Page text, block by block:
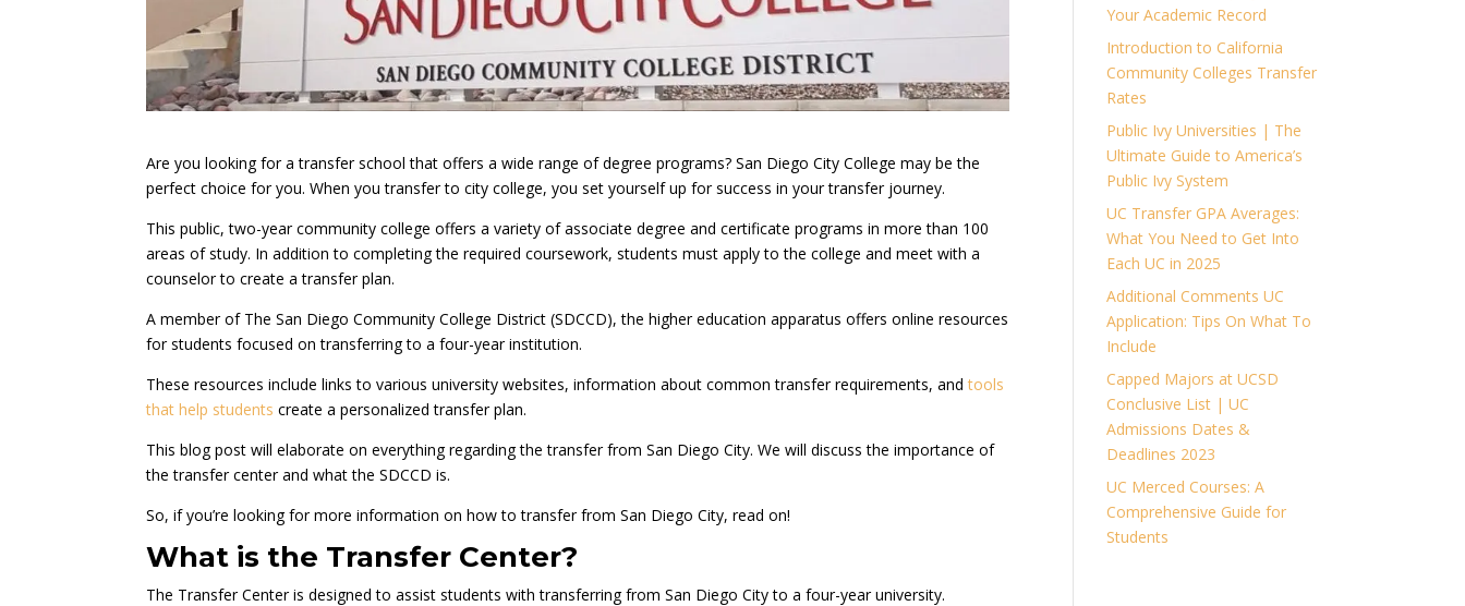
Are you looking for a transfer school that offers a wide range of degree programs? San Diego City College may be the
perfect choice for you. When you transfer to city college, you set yourself up for success in your transfer journey.
This public, two-year community college offers a variety of associate degree and certificate programs in more than 100
areas of study. In addition to completing the required coursework, students must apply to the college and meet with a
counselor to create a transfer plan.
A member of The San Diego Community College District (SDCCD), the higher education apparatus offers online resources
for students focused on transferring to a four-year institution.
These resources include links to various university websites, information about common transfer requirements, and tools
that help students create a personalized transfer plan.
This blog post will elaborate on everything regarding the transfer from San Diego City. We will discuss the importance of
the transfer center and what the SDCCD is.
So, if you’re looking for more information on how to transfer from San Diego City, read on!
What is the Transfer Center?
The Transfer Center is designed to assist students with transferring from San Diego City to a four-year university.
Your Academic Record
Introduction to California
Community Colleges Transfer
Rates
Public Ivy Universities | The
Ultimate Guide to America’s
Public Ivy System
UC Transfer GPA Averages:
What You Need to Get Into
Each UC in 2025
Additional Comments UC
Application: Tips On What To
Include
Capped Majors at UCSD
Conclusive List | UC
Admissions Dates &
Deadlines 2023
UC Merced Courses: A
Comprehensive Guide for
Students